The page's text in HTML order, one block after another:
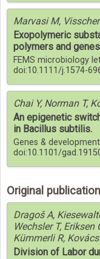
Marvasi M,
Exopolymeric
polymers and
FEMS microbiology
doi:10.1111/j.1574-
Chai Y, Norman T,
An epigenetic
in Bacillus subtilis.
Genes &
doi:10.1101/
Original
Dragoš A,
Wechsler T, Eriksen
Kümmerli R,
Division of Labor